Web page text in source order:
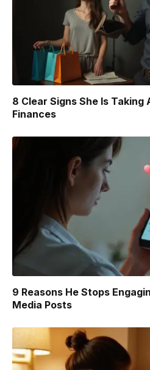
8 Clear Signs She Is
Finances
9 Reasons He Stops
Media Posts